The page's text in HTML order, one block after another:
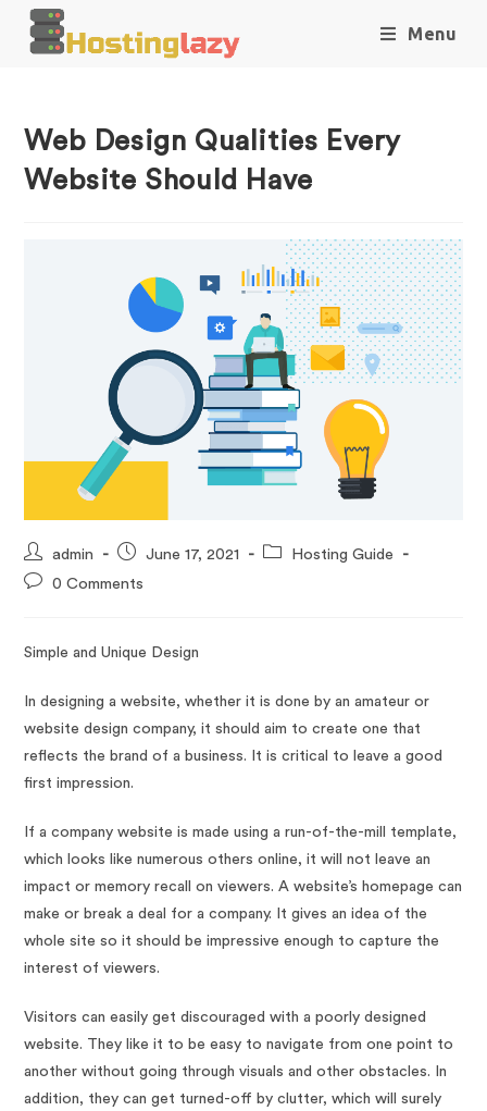
Menu
Web Design Qualities Every
Website Should Have
admin June 17, 2021
Hosting Guide
0 Comments
Simple and Unique Design
In designing a website, whether it is done by an amateur or
website design company, it should aim to create one that
reflects the brand of a business. It is critical to leave a good
first impression.
If a company website is made using a run-of-the-mill template,
which looks like numerous others online, it will not leave an
impact or memory recall on viewers. A website’s homepage can
make or break a deal for a company. It gives an idea of the
whole site so it should be impressive enough to capture the
interest of viewers.
Visitors can easily get discouraged with a poorly designed
website. They like it to be easy to navigate from one point to
another without going through visuals and other obstacles. In
addition, they can get turned-off by clutter, which will surely